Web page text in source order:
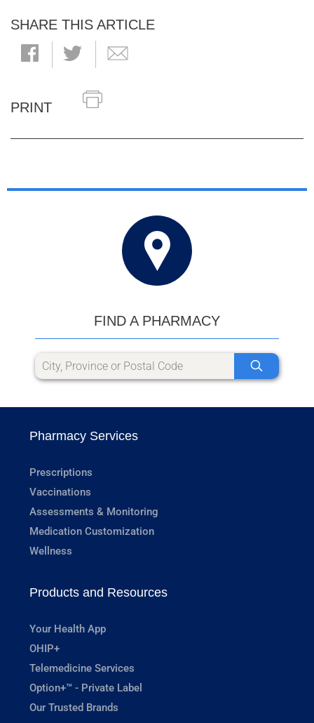
SHARE THIS ARTICLE
PRINT
FIND A PHARMACY
Pharmacy Services
Prescriptions
Vaccinations
Assessments & Monitoring
Medication Customization
Wellness
Products and Resources
Your Health App
OHIP+
Telemedicine Services
Option+™ - Private Label
Our Trusted Brands